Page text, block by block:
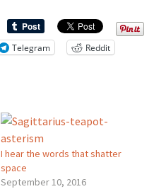
Telegram Reddit
I hear the words that shatter
space
September 10, 2016